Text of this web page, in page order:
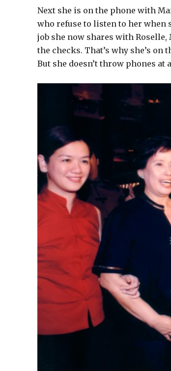
Next she is on the phone with
who refuse to listen to her when
job she now shares with
the checks. That’s why she’s
But she doesn’t throw phones at